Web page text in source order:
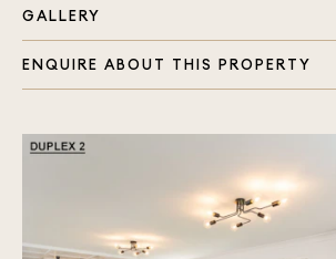
GALLERY
ENQUIRE ABOUT THIS PROPERTY